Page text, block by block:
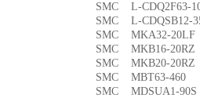
SMC L-CDQ2F63-
SMC L-
SMC MKA32-
SMC MKB16-
SMC MKB20-
SMC MBT63-
SMC MDSUA1-